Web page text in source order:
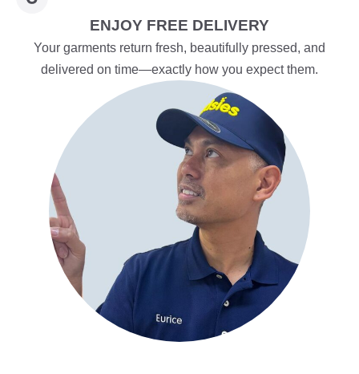
ENJOY FREE DELIVERY
Your garments return fresh, beautifully pressed, and
delivered on time—exactly how you expect them.